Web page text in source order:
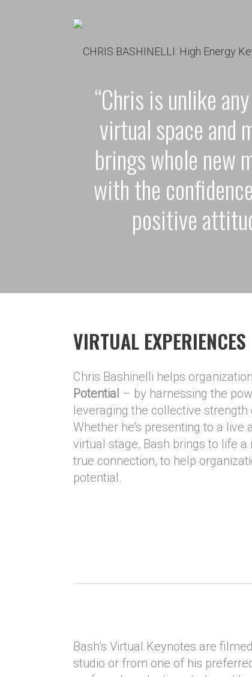
“Chris is unlike
virtual space and
brings whole new
with the
positive
VIRTUAL EXPERIENCES
Chris Bashinelli helps
Potential – by harnessing the
leveraging the collective
Whether he’s presenting to a live
virtual stage, Bash brings to life
true connection, to help
potential.
Bash’s Virtual Keynotes are
studio or from one of his